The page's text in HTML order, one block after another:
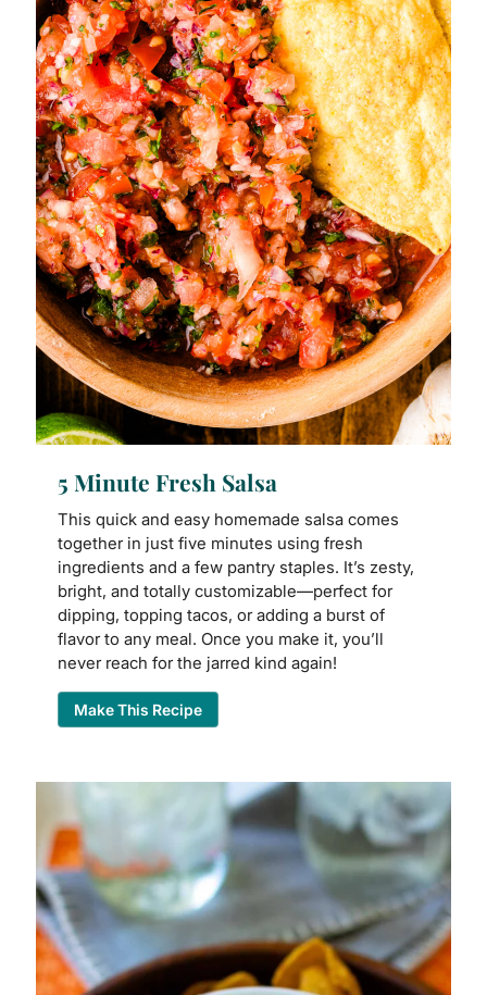
5 Minute Fresh Salsa
This quick and easy homemade salsa comes
together in just five minutes using fresh
ingredients and a few pantry staples. It’s zesty,
bright, and totally customizable—perfect for
dipping, topping tacos, or adding a burst of
flavor to any meal. Once you make it, you’ll
never reach for the jarred kind again!
Make This Recipe